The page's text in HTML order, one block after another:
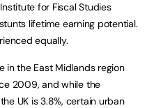
for Fiscal Studies
lifetime earning potential.
equally.
in the East Midlands region
2009, and while the
UK is 3.8%, certain urban